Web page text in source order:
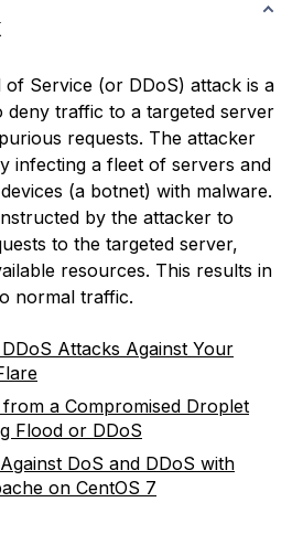
of Service (or DDoS) attack is a
deny traffic to a targeted server
requests. The attacker
infecting a fleet of servers and
(a botnet) with malware.
by the attacker to
to the targeted server,
resources. This results in
normal traffic.
Attacks Against Your
a Compromised Droplet
Flood or DDoS
DoS and DDoS with
on CentOS 7